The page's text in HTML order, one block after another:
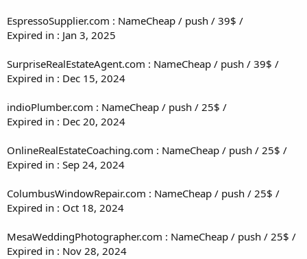
EspressoSupplier.com : NameCheap / push / 39$ /
Expired in : Jan 3, 2025
SurpriseRealEstateAgent.com : NameCheap / push / 39$ /
Expired in : Dec 15, 2024
indioPlumber.com : NameCheap / push / 25$ /
Expired in : Dec 20, 2024
OnlineRealEstateCoaching.com : NameCheap / push / 25$ /
Expired in : Sep 24, 2024
ColumbusWindowRepair.com : NameCheap / push / 25$ /
Expired in : Oct 18, 2024
MesaWeddingPhotographer.com : NameCheap / push / 25$ /
Expired in : Nov 28, 2024